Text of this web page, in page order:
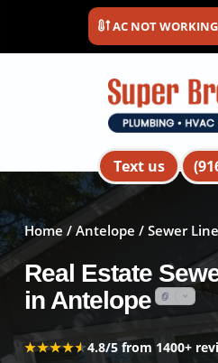
main
AC NOT
Text us
Home / Antelope / Sewer
Real Estate
in Antelope
★★★★★
★★★★★4.8/5 from 1400+